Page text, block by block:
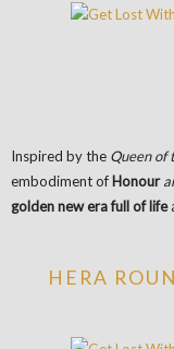
Inspired by the Queen of
embodiment ofHonour
golden new era full of life
HERA